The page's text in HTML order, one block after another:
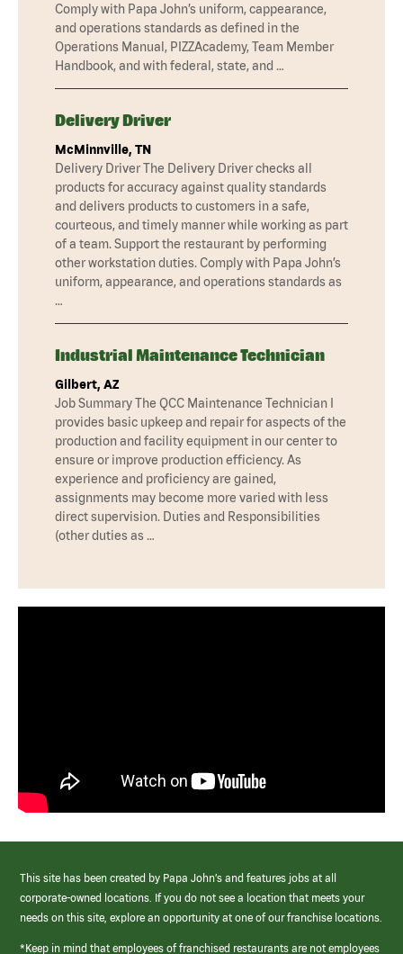
Comply with Papa John’s uniform, cappearance,
and operations standards as defined in the
Operations Manual, PIZZAcademy, Team Member
Handbook, and with federal, state, and …
Delivery Driver
McMinnville, TN
Delivery Driver The Delivery Driver checks all
products for accuracy against quality standards
and delivers products to customers in a safe,
courteous, and timely manner while working as part
of a team. Support the restaurant by performing
other workstation duties. Comply with Papa John’s
uniform, appearance, and operations standards as
…
Industrial Maintenance Technician
Gilbert, AZ
Job Summary The QCC Maintenance Technician I
provides basic upkeep and repair for aspects of the
production and facility equipment in our center to
ensure or improve production efficiency. As
experience and proficiency are gained,
assignments may become more varied with less
direct supervision. Duties and Responsibilities
(other duties as …
This site has been created by Papa John’s and features jobs at all
corporate-owned locations. If you do not see a location that meets your
needs on this site, explore an opportunity at one of our franchise locations.
*Keep in mind that employees of franchised restaurants are not employees